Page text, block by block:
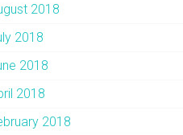
2018
2018
2018
2018
2018